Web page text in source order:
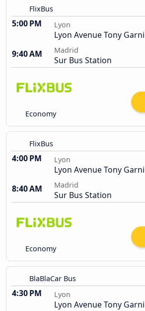
FlixBus
5:00 PM Lyon
Lyon Avenue Tony
9:40 AM
Madrid
Sur Bus Station
Economy
FlixBus
4:00 PM Lyon
Lyon Avenue Tony
8:40 AM
Madrid
Sur Bus Station
Economy
BlaBlaCar Bus
4:30 PM Lyon
Lyon Avenue Tony